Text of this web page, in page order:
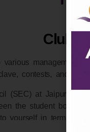
Clubs
management
contests, and
(SEC) at Jaipuria.
the student body
yourself in terms of